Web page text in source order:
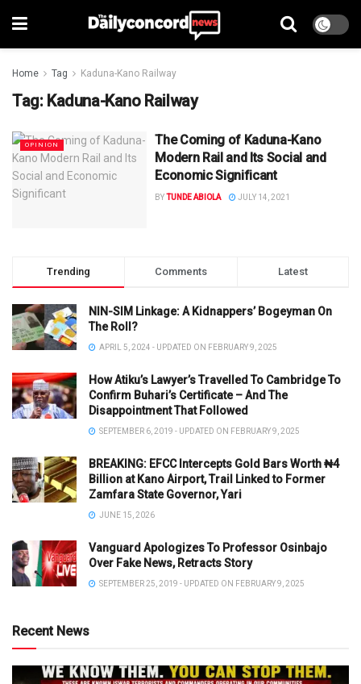
Home Tag Kaduna-Kano Railway
Tag: Kaduna-Kano Railway
OPINION
The Coming of Kaduna-Kano
Modern Rail and Its Social and
Economic Significant
BYTUNDE ABIOLA JULY 14, 2021
Trending Comments Latest
NIN-SIM Linkage: A Kidnappers’ Bogeyman On
The Roll?
APRIL 5, 2024 - UPDATED ON FEBRUARY 9, 2025
How Atiku’s Lawyer’s Travelled To Cambridge To
Confirm Buhari’s Certificate – And The
Disappointment That Followed
SEPTEMBER 6, 2019 - UPDATED ON FEBRUARY 9, 2025
BREAKING: EFCC Intercepts Gold Bars Worth ₦4
Billion at Kano Airport, Trail Linked to Former
Zamfara State Governor, Yari
JUNE 15, 2026
Vanguard Apologizes To Professor Osinbajo
Over Fake News, Retracts Story
SEPTEMBER 25, 2019 - UPDATED ON FEBRUARY 9, 2025
Recent News